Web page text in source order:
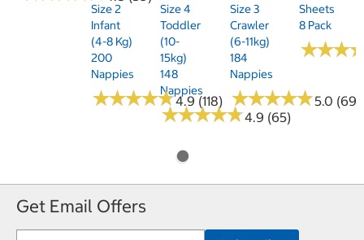
Size 2
Infant
(4-8 Kg)
200
Nappies
★★★★★
★★★★★4.9 (118)
Size 4
Toddler
(10-
15kg)
148
Nappies
★★★★★
★★★★★4.9 (65)
Size 3
Crawler
(6-11kg)
184
Nappies
★★★★★
★★★★★5.0 (69)
Sheets
8 Pack
★★★
★★★
Get Email Offers